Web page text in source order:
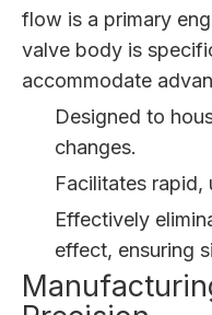
flow is a primary
valve body is
accommodate
Designed to
changes.
Facilitates
Effectively
effect, ensuring